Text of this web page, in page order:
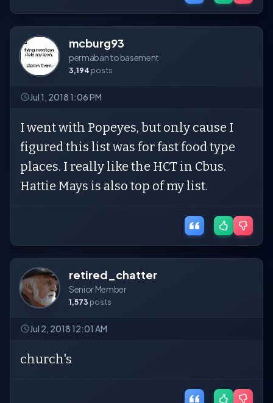
mcburg93
permaban to basement
3,194 posts
Jul 1, 2018 1:06 PM
I went with Popeyes, but only cause I
figured this list was for fast food type
places. I really like the HCT in Cbus.
Hattie Mays is also top of my list.
retired_chatter
Senior Member
1,573 posts
Jul 2, 2018 12:01 AM
church's